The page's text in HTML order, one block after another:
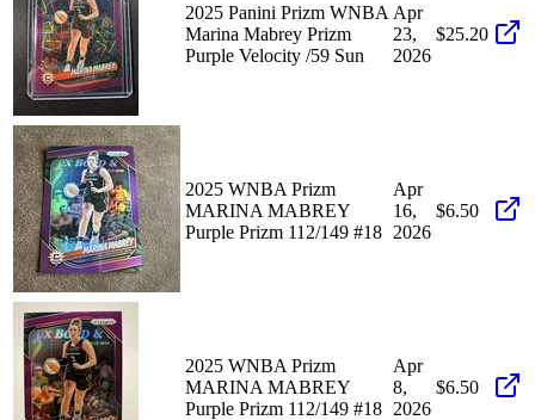
2025 Panini Prizm WNBA
Marina Mabrey Prizm
Purple Velocity /59 Sun
Apr
23,
2026
$25.20
2025 WNBA Prizm
MARINA MABREY
Purple Prizm 112/149 #18
Apr
16,
2026
$6.50
2025 WNBA Prizm
MARINA MABREY
Purple Prizm 112/149 #18
Apr
8,
2026
$6.50